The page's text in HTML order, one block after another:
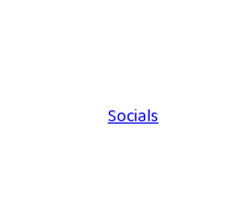
Socials